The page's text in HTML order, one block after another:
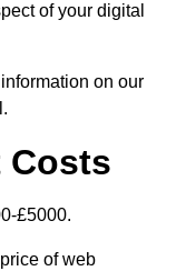
of your digital
on our
Costs
£5000.
of web